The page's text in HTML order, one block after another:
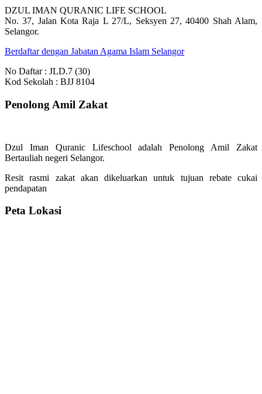
DZUL IMAN QURANIC LIFE SCHOOL
No. 37, Jalan Kota Raja L 27/L, Seksyen 27, 40400 Shah Alam,
Selangor.
Berdaftar dengan Jabatan Agama Islam Selangor
No Daftar : JLD.7 (30)
Kod Sekolah : BJJ 8104
Penolong Amil Zakat
Dzul Iman Quranic Lifeschool adalah Penolong Amil Zakat
Bertauliah negeri Selangor.
Resit rasmi zakat akan dikeluarkan untuk tujuan rebate cukai
pendapatan
Peta Lokasi